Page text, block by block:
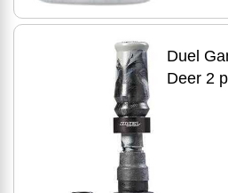
Duel
Deer 2